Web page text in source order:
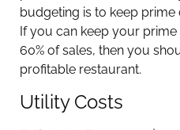
budgeting is to keep prime
If you can keep your
60% of sales, then you
profitable restaurant.
Utility Costs